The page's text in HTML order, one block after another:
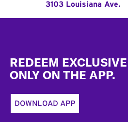
3103 Louisiana Ave.
REDEEM
ONLY ON THE APP.
DOWNLOAD APP